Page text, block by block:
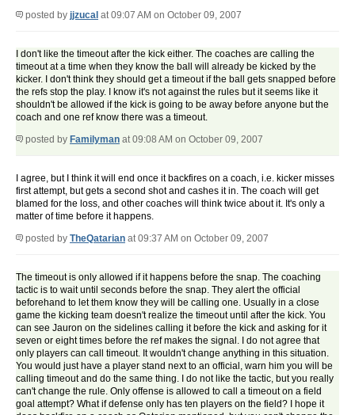
posted by jjzucal at 09:07 AM on October 09, 2007
I don't like the timeout after the kick either. The coaches are calling the
timeout at a time when they know the ball will already be kicked by the
kicker. I don't think they should get a timeout if the ball gets snapped before
the refs stop the play. I know it's not against the rules but it seems like it
shouldn't be allowed if the kick is going to be away before anyone but the
coach and one ref know there was a timeout.
posted by Familyman at 09:08 AM on October 09, 2007
I agree, but I think it will end once it backfires on a coach, i.e. kicker misses
first attempt, but gets a second shot and cashes it in. The coach will get
blamed for the loss, and other coaches will think twice about it. It's only a
matter of time before it happens.
posted by TheQatarian at 09:37 AM on October 09, 2007
The timeout is only allowed if it happens before the snap. The coaching
tactic is to wait until seconds before the snap. They alert the official
beforehand to let them know they will be calling one. Usually in a close
game the kicking team doesn't realize the timeout until after the kick. You
can see Jauron on the sidelines calling it before the kick and asking for it
seven or eight times before the ref makes the signal. I do not agree that
only players can call timeout. It wouldn't change anything in this situation.
You would just have a player stand next to an official, warn him you will be
calling timeout and do the same thing. I do not like the tactic, but you really
can't change the rule. Only offense is allowed to call a timeout on a field
goal attempt? What if defense only has ten players on the field? I hope it